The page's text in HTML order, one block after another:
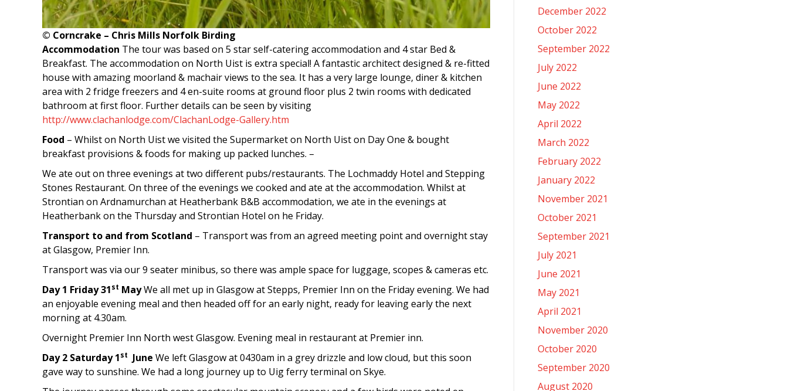
© Corncrake – Chris Mills Norfolk Birding
Accommodation The tour was based on 5 star self-catering accommodation and 4 star Bed &
Breakfast. The accommodation on North Uist is extra special! A fantastic architect designed & re-fitted
house with amazing moorland & machair views to the sea. It has a very large lounge, diner & kitchen
area with 2 fridge freezers and 4 en-suite rooms at ground floor plus 2 twin rooms with dedicated
bathroom at first floor. Further details can be seen by visiting
http://www.clachanlodge.com/ClachanLodge-Gallery.htm
Food – Whilst on North Uist we visited the Supermarket on North Uist on Day One & bought
breakfast provisions & foods for making up packed lunches. –
We ate out on three evenings at two different pubs/restaurants. The Lochmaddy Hotel and Stepping
Stones Restaurant. On three of the evenings we cooked and ate at the accommodation. Whilst at
Strontian on Ardnamurchan at Heatherbank B&B accommodation, we ate in the evenings at
Heatherbank on the Thursday and Strontian Hotel on he Friday.
Transport to and from Scotland – Transport was from an agreed meeting point and overnight stay
at Glasgow, Premier Inn.
Transport was via our 9 seater minibus, so there was ample space for luggage, scopes & cameras etc.
Day 1 Friday 31st MayWe all met up in Glasgow at Stepps, Premier Inn on the Friday evening. We had
an enjoyable evening meal and then headed off for an early night, ready for leaving early the next
morning at 4.30am.
Overnight Premier Inn North west Glasgow. Evening meal in restaurant at Premier inn.
Day 2 Saturday 1st June We left Glasgow at 0430am in a grey drizzle and low cloud, but this soon
gave way to sunshine. We had a long journey up to Uig ferry terminal on Skye.
December 2022
October 2022
September 2022
July 2022
June 2022
May 2022
April 2022
March 2022
February 2022
January 2022
November 2021
October 2021
September 2021
July 2021
June 2021
May 2021
April 2021
November 2020
October 2020
September 2020
August 2020